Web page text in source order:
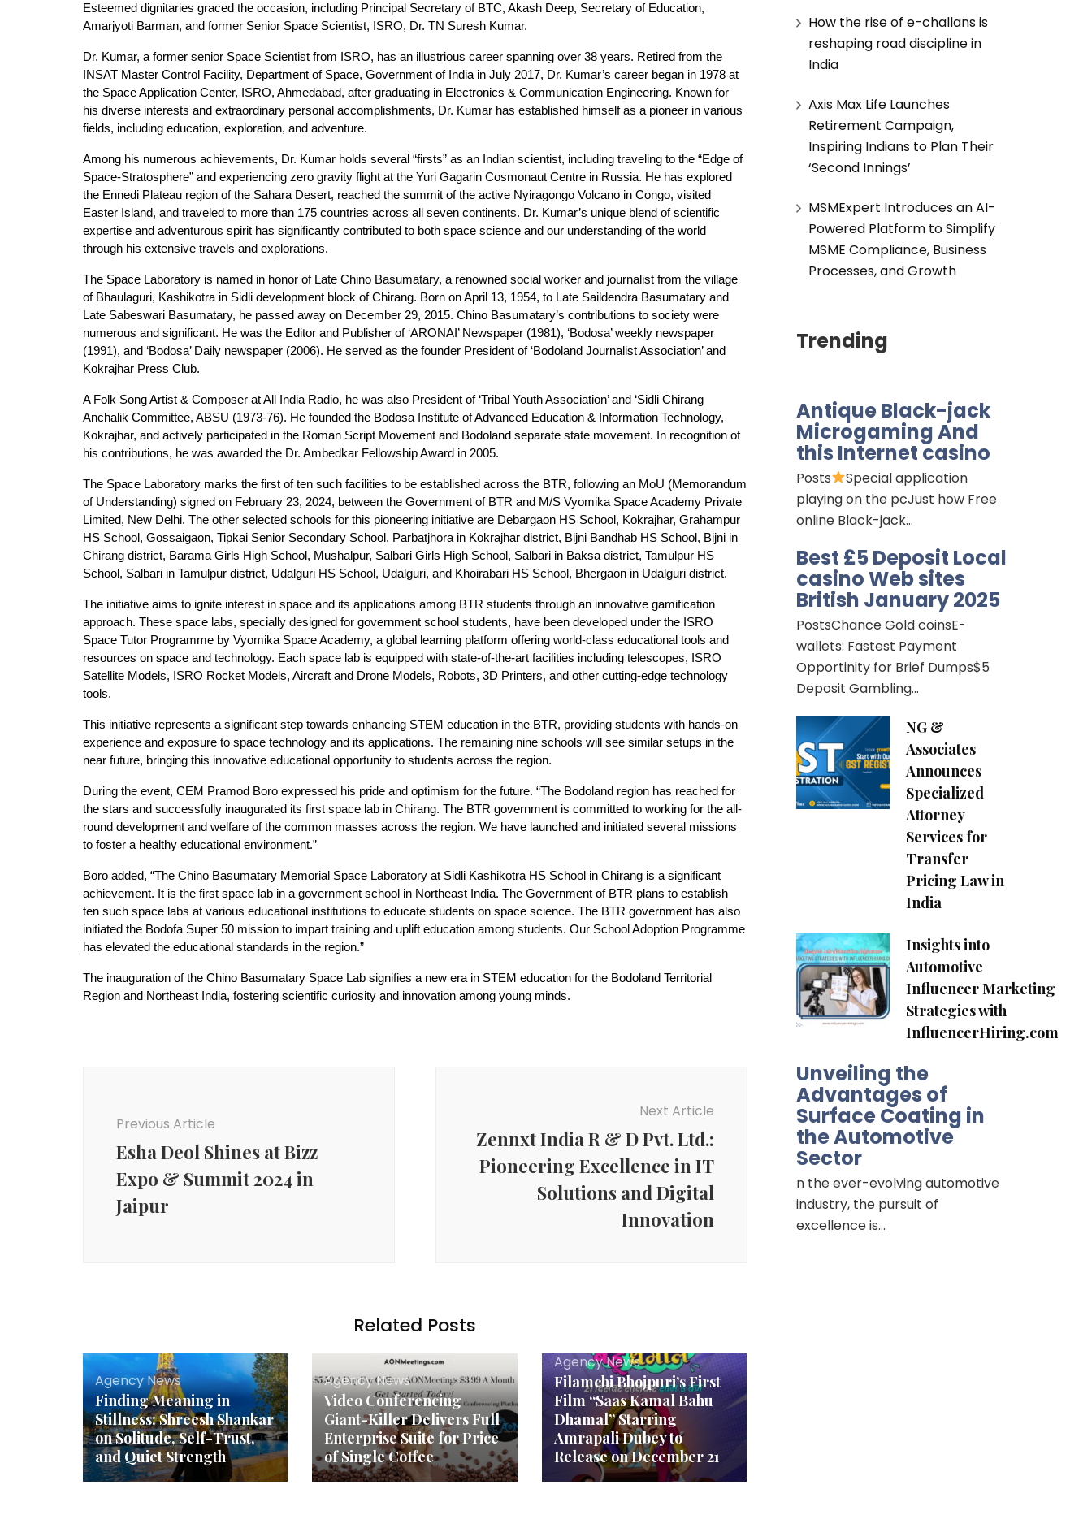
Esteemed dignitaries graced the occasion, including Principal Secretary of BTC, Akash Deep, Secretary of Education,
Amarjyoti Barman, and former Senior Space Scientist, ISRO, Dr. TN Suresh Kumar.
Dr. Kumar, a former senior Space Scientist from ISRO, has an illustrious career spanning over 38 years. Retired from the
INSAT Master Control Facility, Department of Space, Government of India in July 2017, Dr. Kumar’s career began in 1978 at
the Space Application Center, ISRO, Ahmedabad, after graduating in Electronics & Communication Engineering. Known for
his diverse interests and extraordinary personal accomplishments, Dr. Kumar has established himself as a pioneer in various
fields, including education, exploration, and adventure.
Among his numerous achievements, Dr. Kumar holds several “firsts” as an Indian scientist, including traveling to the “Edge of
Space-Stratosphere” and experiencing zero gravity flight at the Yuri Gagarin Cosmonaut Centre in Russia. He has explored
the Ennedi Plateau region of the Sahara Desert, reached the summit of the active Nyiragongo Volcano in Congo, visited
Easter Island, and traveled to more than 175 countries across all seven continents. Dr. Kumar’s unique blend of scientific
expertise and adventurous spirit has significantly contributed to both space science and our understanding of the world
through his extensive travels and explorations.
The Space Laboratory is named in honor of Late Chino Basumatary, a renowned social worker and journalist from the village
of Bhaulaguri, Kashikotra in Sidli development block of Chirang. Born on April 13, 1954, to Late Saildendra Basumatary and
Late Sabeswari Basumatary, he passed away on December 29, 2015. Chino Basumatary’s contributions to society were
numerous and significant. He was the Editor and Publisher of ‘ARONAI’ Newspaper (1981), ‘Bodosa’ weekly newspaper
(1991), and ‘Bodosa’ Daily newspaper (2006). He served as the founder President of ‘Bodoland Journalist Association’ and
Kokrajhar Press Club.
A Folk Song Artist & Composer at All India Radio, he was also President of ‘Tribal Youth Association’ and ‘Sidli Chirang
Anchalik Committee, ABSU (1973-76). He founded the Bodosa Institute of Advanced Education & Information Technology,
Kokrajhar, and actively participated in the Roman Script Movement and Bodoland separate state movement. In recognition of
his contributions, he was awarded the Dr. Ambedkar Fellowship Award in 2005.
The Space Laboratory marks the first of ten such facilities to be established across the BTR, following an MoU (Memorandum
of Understanding) signed on February 23, 2024, between the Government of BTR and M/S Vyomika Space Academy Private
Limited, New Delhi. The other selected schools for this pioneering initiative are Debargaon HS School, Kokrajhar, Grahampur
HS School, Gossaigaon, Tipkai Senior Secondary School, Parbatjhora in Kokrajhar district, Bijni Bandhab HS School, Bijni in
Chirang district, Barama Girls High School, Mushalpur, Salbari Girls High School, Salbari in Baksa district, Tamulpur HS
School, Salbari in Tamulpur district, Udalguri HS School, Udalguri, and Khoirabari HS School, Bhergaon in Udalguri district.
The initiative aims to ignite interest in space and its applications among BTR students through an innovative gamification
approach. These space labs, specially designed for government school students, have been developed under the ISRO
Space Tutor Programme by Vyomika Space Academy, a global learning platform offering world-class educational tools and
resources on space and technology. Each space lab is equipped with state-of-the-art facilities including telescopes, ISRO
Satellite Models, ISRO Rocket Models, Aircraft and Drone Models, Robots, 3D Printers, and other cutting-edge technology
tools.
This initiative represents a significant step towards enhancing STEM education in the BTR, providing students with hands-on
experience and exposure to space technology and its applications. The remaining nine schools will see similar setups in the
near future, bringing this innovative educational opportunity to students across the region.
During the event, CEM Pramod Boro expressed his pride and optimism for the future. “The Bodoland region has reached for
the stars and successfully inaugurated its first space lab in Chirang. The BTR government is committed to working for the all-
round development and welfare of the common masses across the region. We have launched and initiated several missions
to foster a healthy educational environment.”
Boro added, “The Chino Basumatary Memorial Space Laboratory at Sidli Kashikotra HS School in Chirang is a significant
achievement. It is the first space lab in a government school in Northeast India. The Government of BTR plans to establish
ten such space labs at various educational institutions to educate students on space science. The BTR government has also
initiated the Bodofa Super 50 mission to impart training and uplift education among students. Our School Adoption Programme
has elevated the educational standards in the region.”
The inauguration of the Chino Basumatary Space Lab signifies a new era in STEM education for the Bodoland Territorial
Region and Northeast India, fostering scientific curiosity and innovation among young minds.
Previous Article
Esha Deol Shines at Bizz
Expo & Summit 2024 in
Jaipur
Next Article
Zennxt India R & D Pvt. Ltd.:
Pioneering Excellence in IT
Solutions and Digital
Innovation
Related Posts
Agency News
Finding Meaning in
Stillness: Shreesh Shankar
on Solitude, Self-Trust,
and Quiet Strength
Agency News
Video Conferencing
Giant-Killer Delivers Full
Enterprise Suite for Price
of Single Coffee
Agency News
Filamchi Bhojpuri’s First
Film “Saas Kamal Bahu
Dhamal” Starring
Amrapali Dubey to
Release on December 21
How the rise of e-challans is
reshaping road discipline in
India
Axis Max Life Launches
Retirement Campaign,
Inspiring Indians to Plan Their
‘Second Innings’
MSMExpert Introduces an AI-
Powered Platform to Simplify
MSME Compliance, Business
Processes, and Growth
Trending
Antique Black-jack
Microgaming And
this Internet casino
Posts
Special application
playing on the pcJust how Free
online Black-jack…
Best £5 Deposit Local
casino Web sites
British January 2025
PostsChance Gold coinsE-
wallets: Fastest Payment
Opportinity for Brief Dumps$5
Deposit Gambling…
NG &
Associates
Announces
Specialized
Attorney
Services for
Transfer
Pricing Law in
India
Insights into
Automotive
Influencer Marketing
Strategies with
InfluencerHiring.com
Unveiling the
Advantages of
Surface Coating in
the Automotive
Sector
n the ever-evolving automotive
industry, the pursuit of
excellence is…